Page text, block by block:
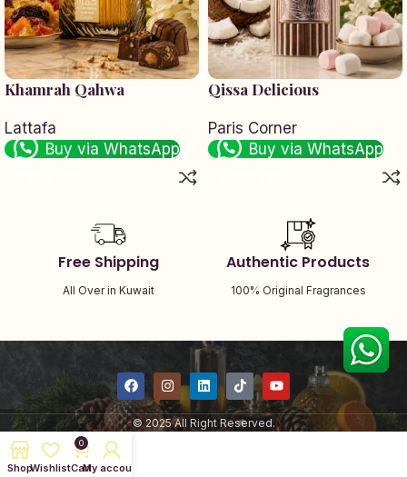
Khamrah Qahwa
Lattafa
Buy via WhatsApp
Qissa Delicious
Paris Corner
Buy via WhatsApp
Free Shipping
All Over in Kuwait
Authentic Products
100% Original Fragrances
© 2025 All Right Reserved.
ShopWishlist
0
CartMy account